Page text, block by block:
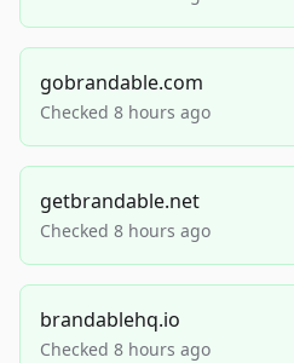
gobrandable.com
Checked 8 hours ago
getbrandable.net
Checked 8 hours ago
brandablehq.io
Checked 8 hours ago